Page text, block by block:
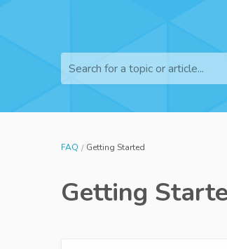
Search for a topic or article...
FAQ Getting Started
Getting